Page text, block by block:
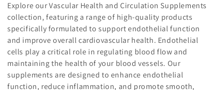
l
l
e
c
Explore our Vascular Health and Circulation Supplements
collection, featuring a range of high-quality products
specifically formulated to support endothelial function
and improve overall cardiovascular health. Endothelial
cells play a critical role in regulating blood flow and
maintaining the health of your blood vessels. Our
supplements are designed to enhance endothelial
function, reduce inflammation, and promote smooth,